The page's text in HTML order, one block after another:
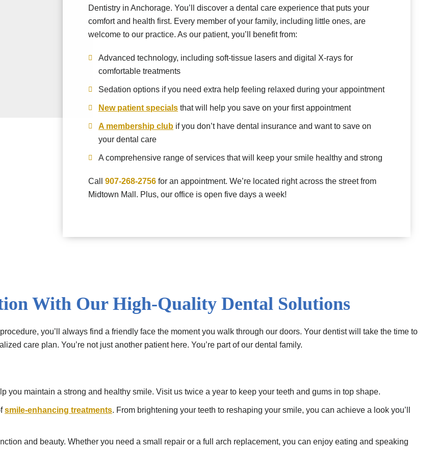
Dentistry in Anchorage. You’ll discover a dental care experience that puts your
comfort and health first. Every member of your family, including little ones, are
welcome to our practice. As our patient, you’ll benefit from:
Advanced technology, including soft-tissue lasers and digital X-rays for
comfortable treatments
Sedation options if you need extra help feeling relaxed during your appointment
New patient specials that will help you save on your first appointment
A membership club if you don’t have dental insurance and want to save on
your dental care
A comprehensive range of services that will keep your smile healthy and strong
Call 907-268-2756 for an appointment. We’re located right across the street from
Midtown Mall. Plus, our office is open five days a week!
With Our High-Quality Dental Solutions
you’ll always find a friendly face the moment you walk through our doors. Your dentist will take the time to
care plan. You’re not just another patient here. You’re part of our dental family.
you maintain a strong and healthy smile. Visit us twice a year to keep your teeth and gums in top shape.
smile-enhancing treatments. From brightening your teeth to reshaping your smile, you can achieve a look you’ll
and beauty. Whether you need a small repair or a full arch replacement, you can enjoy eating and speaking